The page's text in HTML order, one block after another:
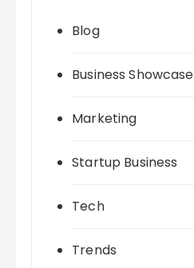
Blog
Business Showcase
Marketing
Startup Business
Tech
Trends